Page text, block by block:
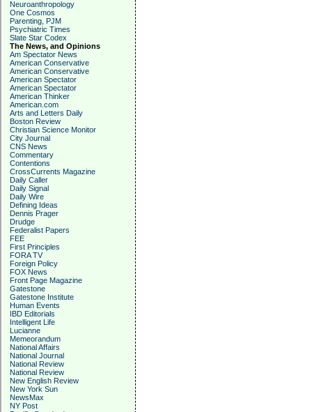
Neuroanthropology
One Cosmos
Parenting, PJM
Psychiatric Times
Slate Star Codex
The News, and Opinions
Am Spectator News
American Conservative
American Conservative
American Spectator
American Spectator
American Thinker
American.com
Arts and Letters Daily
Boston Review
Christian Science Monitor
City Journal
CNS News
Commentary
Contentions
CrossCurrents Magazine
Daily Caller
Daily Signal
Daily Wire
Defining Ideas
Dennis Prager
Drudge
Federalist Papers
FEE
First Principles
FORA TV
Foreign Policy
FOX News
Front Page Magazine
Gatestone
Gatestone Institute
Human Events
IBD Editorials
Intelligent Life
Lucianne
Memeorandum
National Affairs
National Journal
National Review
National Review
New English Review
New York Sun
NewsMax
NY Post